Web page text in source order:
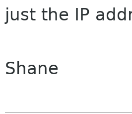
just the IP
Shane